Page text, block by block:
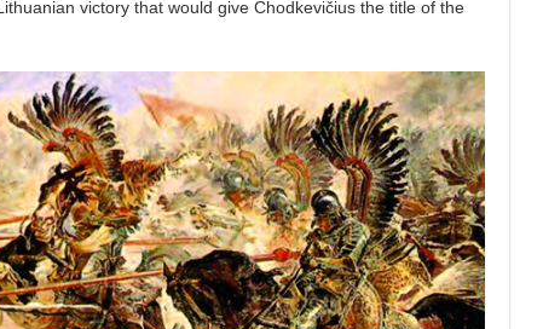
victory that would give Chodkevičius the title of the